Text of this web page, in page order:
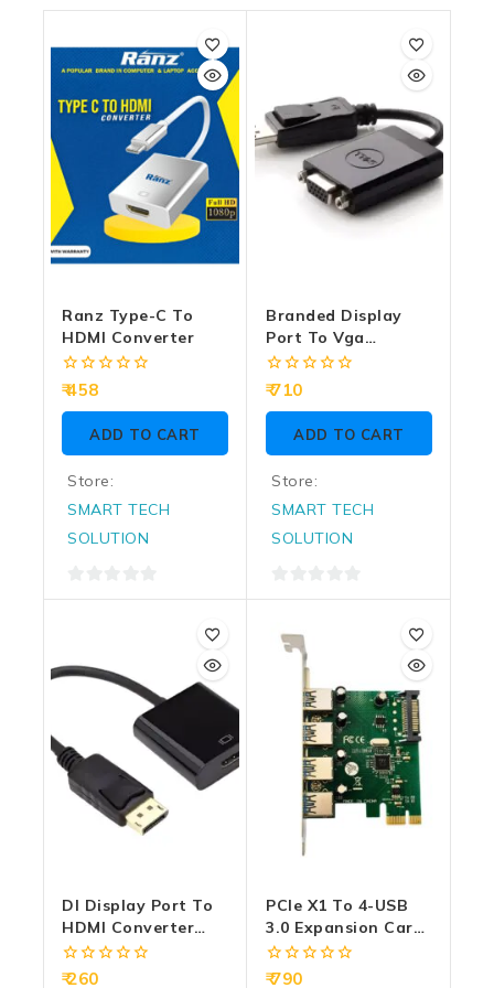
Ranz Type-C To
HDMI Converter
0
of
458
ADD TO CART
Store:
SMART TECH
SOLUTION
0
5
Branded Display
Port To Vga
Converter (DP To
VGA) (Male To
0
of
710
ADD TO CART
Store:
SMART TECH
SOLUTION
0
of
DI Display Port To
HDMI Converter
(Male To Female)
(DP To HDMI)
0
260
PCIe X1 To 4-USB
3.0 Expansion Card
With SATA Power
VL805
0
790